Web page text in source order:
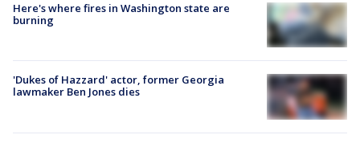
Here's where fires in Washington state are
burning
'Dukes of Hazzard' actor, former Georgia
lawmaker Ben Jones dies